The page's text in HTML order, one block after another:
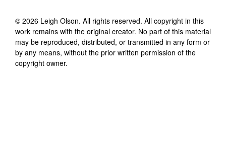
© 2026 Leigh Olson. All rights reserved. All copyright in this
work remains with the original creator. No part of this material
may be reproduced, distributed, or transmitted in any form or
by any means, without the prior written permission of the
copyright owner.